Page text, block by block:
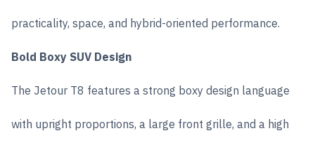
practicality, space, and hybrid-oriented performance.
Bold Boxy SUV Design
The Jetour T8 features a strong boxy design language
with upright proportions, a large front grille, and a high